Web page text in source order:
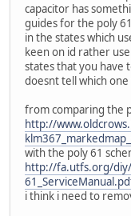
capacitor has
guides for the poly
in the states which
keen on id rather
states that you have
doesnt tell which
from comparing the
http://
with the poly 61
http://fa.utfs.org/
i think i need to